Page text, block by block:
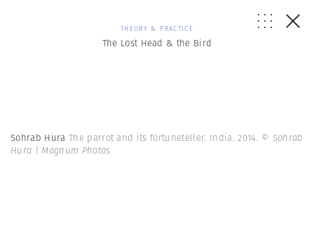
THEORY & PRACTICE
The Lost Head & the Bird
Sohrab Hura The parrot and its fortuneteller. India. 2014. © Sohrab
Hura | Magnum Photos